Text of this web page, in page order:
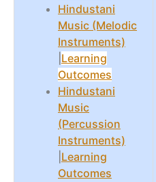
Hindustani
Music (Melodic
Instruments)
Learning
Outcomes
Hindustani
Music
(Percussion
Instruments)
Learning
Outcomes